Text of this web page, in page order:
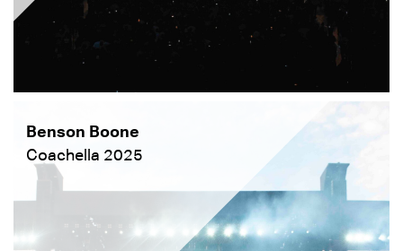
Benson Boone
Coachella 2025